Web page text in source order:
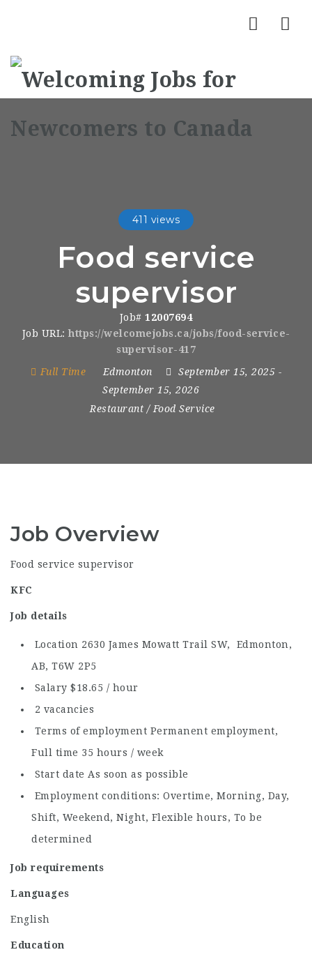
411 views
Food service
supervisor
Job#12007694
Job URL: https://welcomejobs.ca/jobs/food-service-
supervisor-417
Full Time
Edmonton September 15, 2025 -
September 15, 2026
Restaurant / Food Service
Job Overview
Food service supervisor
KFC
Job details
Location 2630 James Mowatt Trail SW, Edmonton,
AB, T6W 2P5
Salary $18.65 / hour
2 vacancies
Terms of employment Permanent employment,
Full time 35 hours / week
Start date As soon as possible
Employment conditions: Overtime, Morning, Day,
Shift, Weekend, Night, Flexible hours, To be
determined
Job requirements
Languages
English
Education